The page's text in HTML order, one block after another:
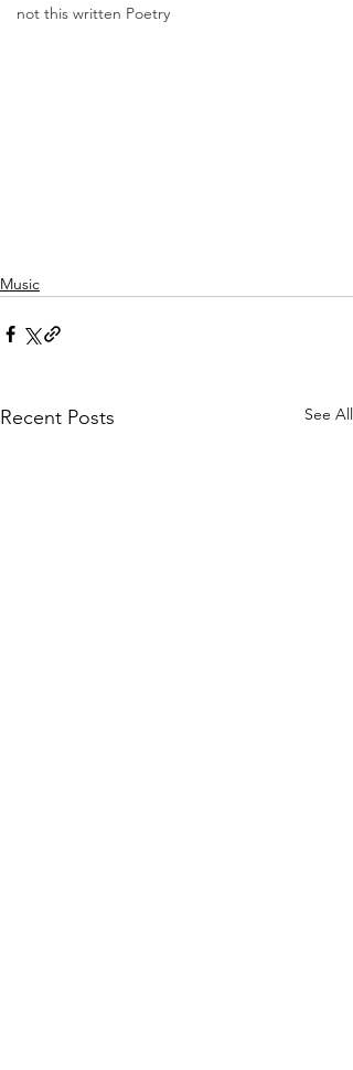
not this written Poetry
Music
Recent Posts See All